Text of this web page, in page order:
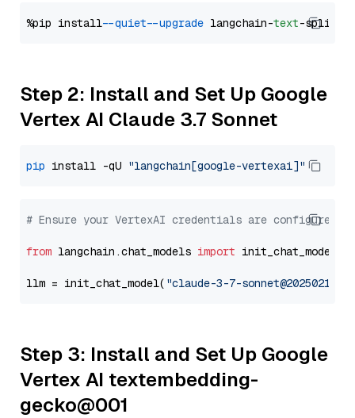
%pip install --quiet --upgrade langchain-text
Step 2: Install and Set Up Google
Vertex AI Claude 3.7 Sonnet
pip install -qU "langchain[google-vertexai]"
# Ensure your VertexAI credentials are configured
from langchain.chat_models import init_chat_model
llm = init_chat_model( "claude-3-7-sonnet@20250219"
Step 3: Install and Set Up Google
Vertex AI textembedding-
gecko@001